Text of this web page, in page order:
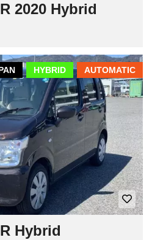
2020 Hybrid
AUTOMATIC
HYBRID
Hybrid